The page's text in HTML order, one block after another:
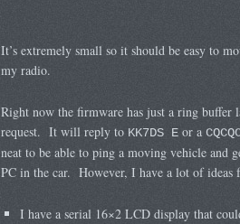
It’s extremely small so it should be easy to
my radio.
Right now the firmware has just a ring buffer
request. It will reply to KK7DS Eor a
neat to be able to ping a moving vehicle and
PC in the car. However, I have a lot of ideas
I have a serial 16×2 LCD display that